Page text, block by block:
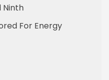
Ninth
For Energy